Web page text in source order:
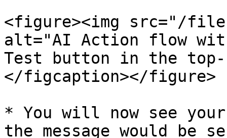
<figure><img src="/files/
alt="AI Action flow
Test button in the
</figcaption></figure>
* You will now see
the message would be